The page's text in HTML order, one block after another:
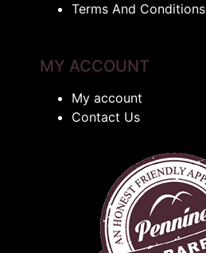
Terms And Conditions
MY ACCOUNT
My account
Contact Us